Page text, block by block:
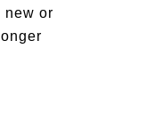
new or